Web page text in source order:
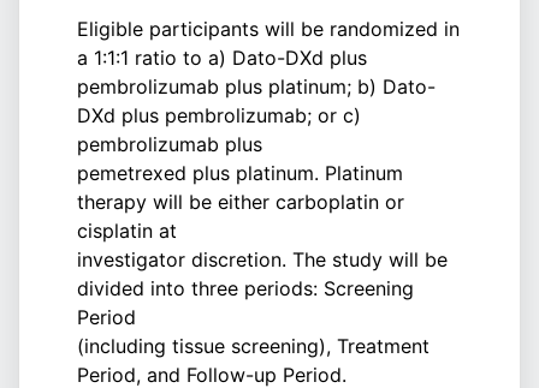
Eligible participants will be randomized in
a 1:1:1 ratio to a) Dato-DXd plus
pembrolizumab plus platinum; b) Dato-
DXd plus pembrolizumab; or c)
pembrolizumab plus
pemetrexed plus platinum. Platinum
therapy will be either carboplatin or
cisplatin at
investigator discretion. The study will be
divided into three periods: Screening
Period
(including tissue screening), Treatment
Period, and Follow-up Period.